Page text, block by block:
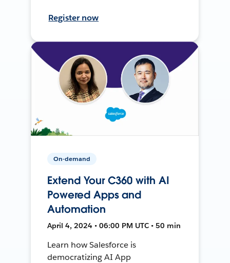
Register now
On-demand
Extend Your C360 with AI
Powered Apps and
Automation
April 4, 2024 • 06:00 PM UTC • 50 min
Learn how Salesforce is
democratizing AI App